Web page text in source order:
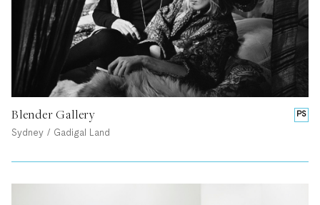
PS
Blender Gallery
Sydney / Gadigal Land